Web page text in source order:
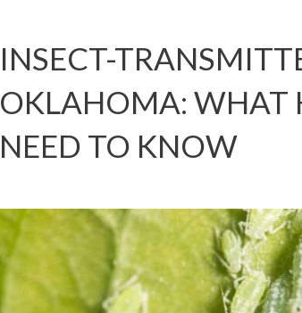
INSECT-
OKLAHOMA: WHAT
NEED TO KNOW